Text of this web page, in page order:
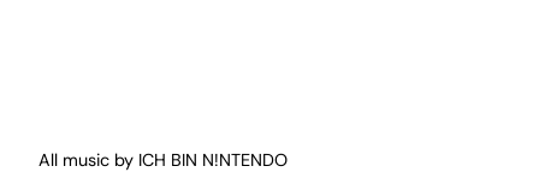
All music by ICH BIN N!NTENDO